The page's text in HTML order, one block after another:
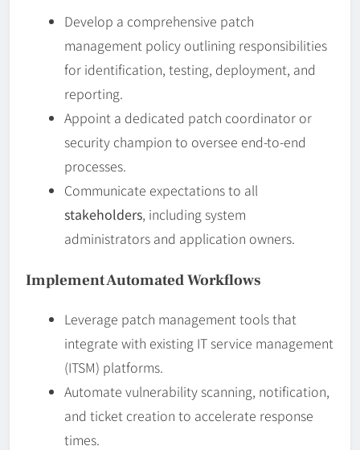
Develop a comprehensive patch
management policy outlining responsibilities
for identification, testing, deployment, and
reporting.
Appoint a dedicated patch coordinator or
security champion to oversee end-to-end
processes.
Communicate expectations to all
stakeholders, including system
administrators and application owners.
Implement Automated Workflows
Leverage patch management tools that
integrate with existing IT service management
(ITSM) platforms.
Automate vulnerability scanning, notification,
and ticket creation to accelerate response
times.